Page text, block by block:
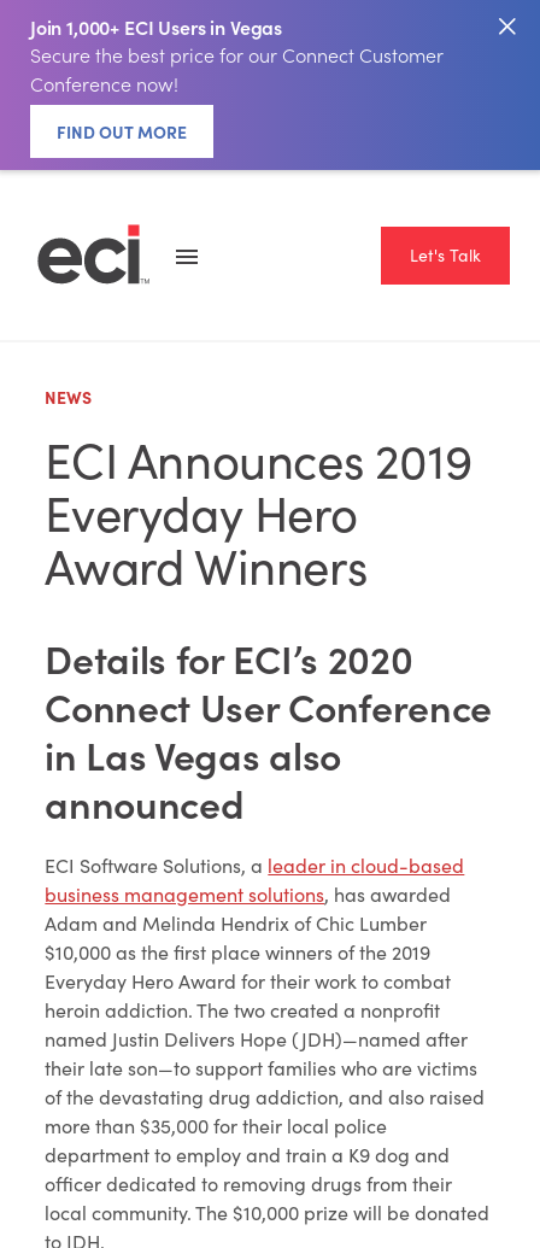
Join 1,000+ ECI Users in Vegas
Secure the best price for our Connect Customer
Conference now!
FIND OUT MORE
Let's Talk
NEWS
ECI Announces 2019
Everyday Hero
Award Winners
Details for ECI’s 2020
Connect User Conference
in Las Vegas also
announced
ECI Software Solutions, a leader in cloud-based
business management solutions, has awarded
Adam and Melinda Hendrix of Chic Lumber
$10,000 as the first place winners of the 2019
Everyday Hero Award for their work to combat
heroin addiction. The two created a nonprofit
named Justin Delivers Hope (JDH)—named after
their late son—to support families who are victims
of the devastating drug addiction, and also raised
more than $35,000 for their local police
department to employ and train a K9 dog and
officer dedicated to removing drugs from their
local community. The $10,000 prize will be donated
to JDH.